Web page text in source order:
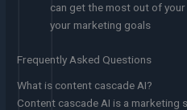
can get the most out of
your marketing goals
Frequently Asked Questions
What is content cascade AI?
Content cascade AI is a marketing